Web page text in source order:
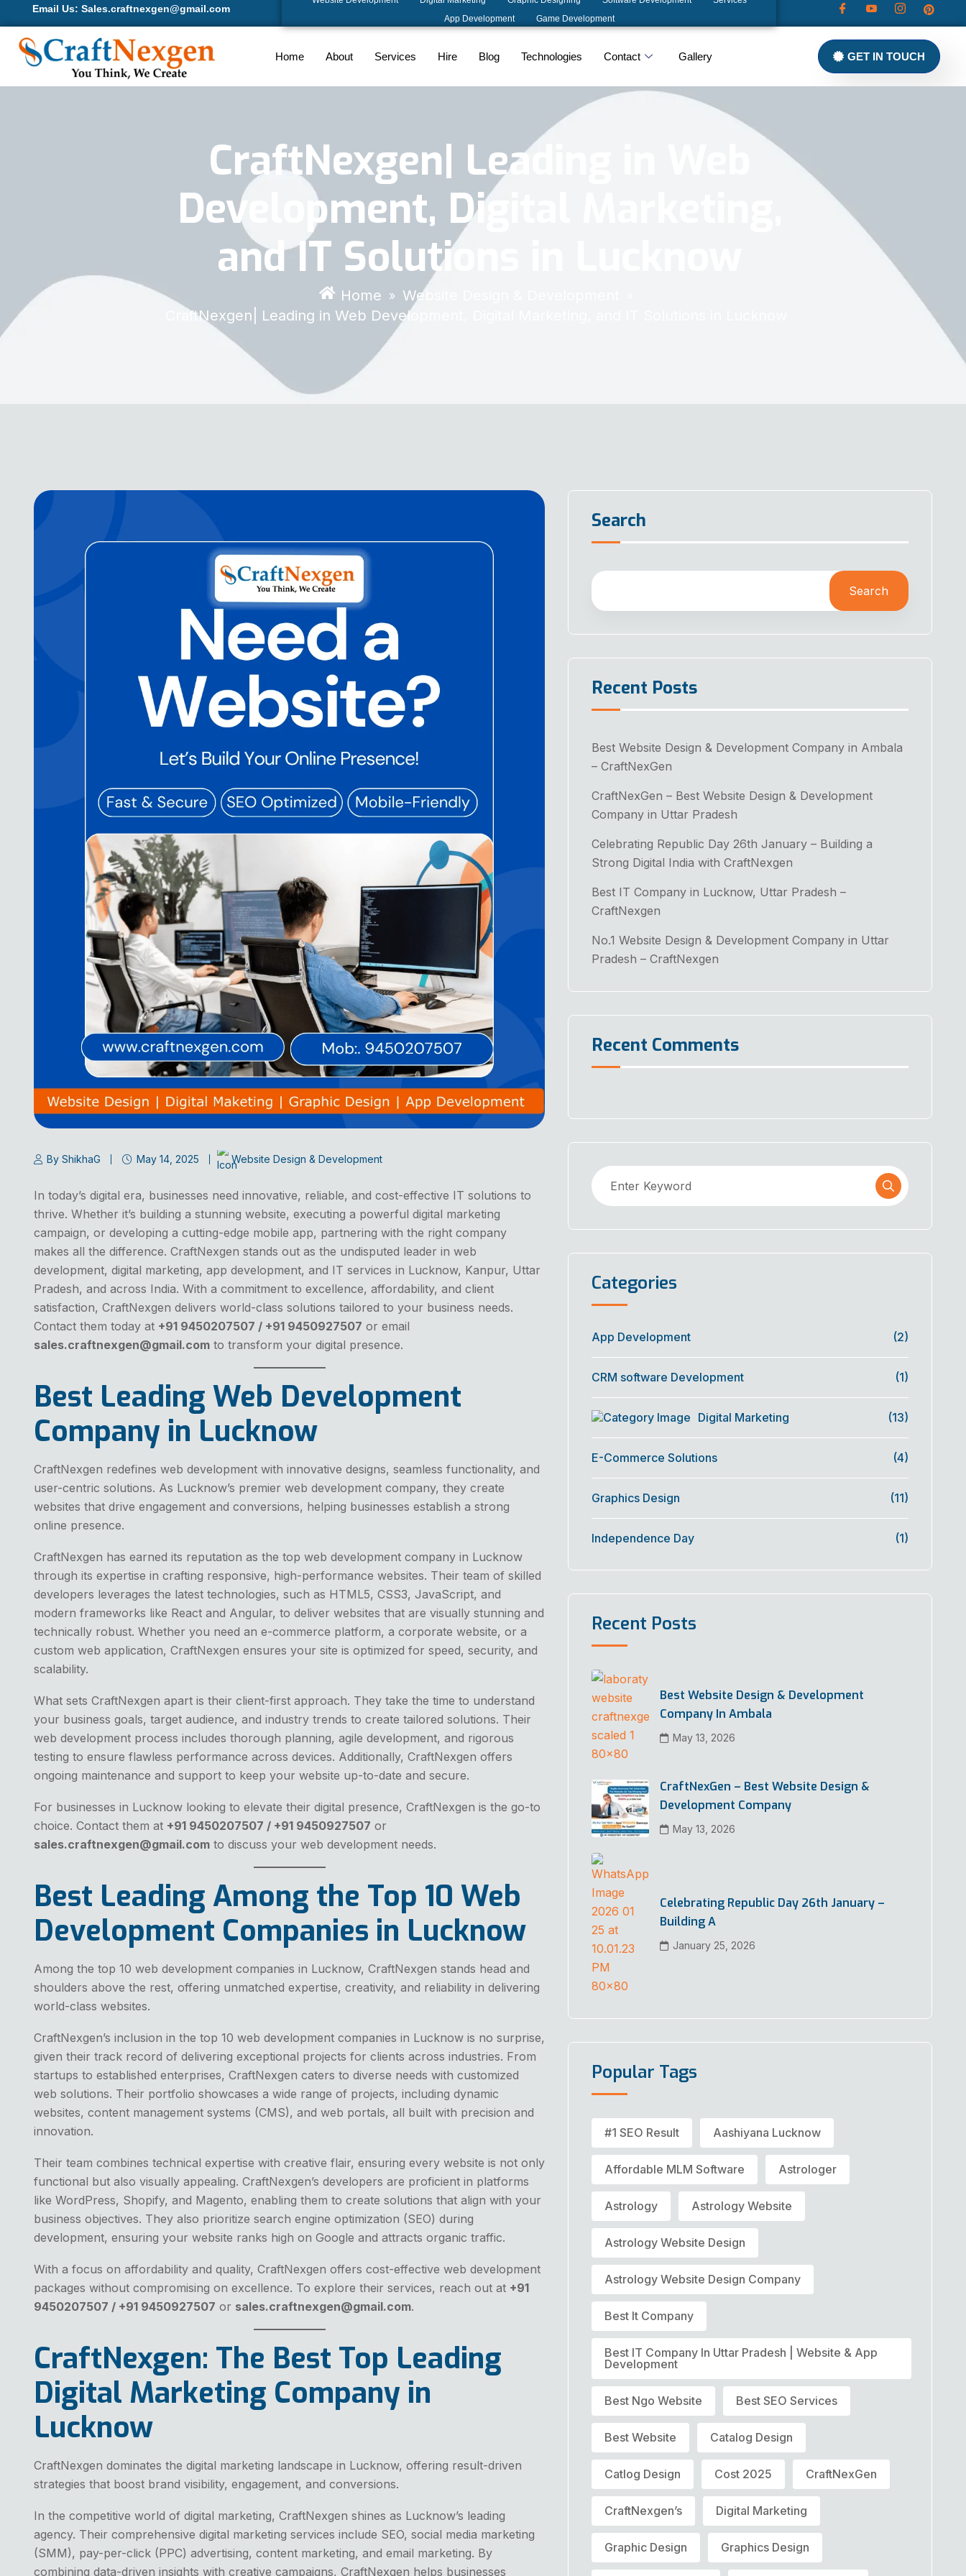
Email Us: Sales.craftnexgen@gmail.com
App Development
Game Development
Home About Services Hire Blog Technologies Contact Gallery GET IN TOUCH
CraftNexgen| Leading in Web
Development, Digital Marketing,
and IT Solutions in Lucknow
Home » Website Design & Development
CraftNexgen| Leading in Web Development, Digital Marketing, and IT Solutions in Lucknow
By ShikhaG May 14, 2025 Website Design & Development
In today’s digital era, businesses need innovative, reliable, and cost-effective IT solutions to
thrive. Whether it’s building a stunning website, executing a powerful digital marketing
campaign, or developing a cutting-edge mobile app, partnering with the right company
makes all the difference. CraftNexgen stands out as the undisputed leader in web
development, digital marketing, app development, and IT services in Lucknow, Kanpur, Uttar
Pradesh, and across India. With a commitment to excellence, affordability, and client
satisfaction, CraftNexgen delivers world-class solutions tailored to your business needs.
Contact them today at +91 9450207507 / +91 9450927507 or email
sales.craftnexgen@gmail.com to transform your digital presence.
Best Leading Web Development
Company in Lucknow
CraftNexgen redefines web development with innovative designs, seamless functionality, and
user-centric solutions. As Lucknow’s premier web development company, they create
websites that drive engagement and conversions, helping businesses establish a strong
online presence.
CraftNexgen has earned its reputation as the top web development company in Lucknow
through its expertise in crafting responsive, high-performance websites. Their team of skilled
developers leverages the latest technologies, such as HTML5, CSS3, JavaScript, and
modern frameworks like React and Angular, to deliver websites that are visually stunning and
technically robust. Whether you need an e-commerce platform, a corporate website, or a
custom web application, CraftNexgen ensures your site is optimized for speed, security, and
scalability.
What sets CraftNexgen apart is their client-first approach. They take the time to understand
your business goals, target audience, and industry trends to create tailored solutions. Their
web development process includes thorough planning, agile development, and rigorous
testing to ensure flawless performance across devices. Additionally, CraftNexgen offers
ongoing maintenance and support to keep your website up-to-date and secure.
For businesses in Lucknow looking to elevate their digital presence, CraftNexgen is the go-to
choice. Contact them at +91 9450207507 / +91 9450927507 or
sales.craftnexgen@gmail.com to discuss your web development needs.
Best Leading Among the Top 10 Web
Development Companies in Lucknow
Among the top 10 web development companies in Lucknow, CraftNexgen stands head and
shoulders above the rest, offering unmatched expertise, creativity, and reliability in delivering
world-class websites.
CraftNexgen’s inclusion in the top 10 web development companies in Lucknow is no surprise,
given their track record of delivering exceptional projects for clients across industries. From
startups to established enterprises, CraftNexgen caters to diverse needs with customized
web solutions. Their portfolio showcases a wide range of projects, including dynamic
websites, content management systems (CMS), and web portals, all built with precision and
innovation.
Their team combines technical expertise with creative flair, ensuring every website is not only
functional but also visually appealing. CraftNexgen’s developers are proficient in platforms
like WordPress, Shopify, and Magento, enabling them to create solutions that align with your
business objectives. They also prioritize search engine optimization (SEO) during
development, ensuring your website ranks high on Google and attracts organic traffic.
With a focus on affordability and quality, CraftNexgen offers cost-effective web development
packages without compromising on excellence. To explore their services, reach out at +91
9450207507 / +91 9450927507 or sales.craftnexgen@gmail.com.
CraftNexgen: The Best Top Leading
Digital Marketing Company in
Lucknow
CraftNexgen dominates the digital marketing landscape in Lucknow, offering result-driven
strategies that boost brand visibility, engagement, and conversions.
In the competitive world of digital marketing, CraftNexgen shines as Lucknow’s leading
agency. Their comprehensive digital marketing services include SEO, social media marketing
(SMM), pay-per-click (PPC) advertising, content marketing, and email marketing. By
combining data-driven insights with creative campaigns, CraftNexgen helps businesses
Search
Search
Recent Posts
Best Website Design & Development Company in Ambala
– CraftNexGen
CraftNexGen – Best Website Design & Development
Company in Uttar Pradesh
Celebrating Republic Day 26th January – Building a
Strong Digital India with CraftNexgen
Best IT Company in Lucknow, Uttar Pradesh –
CraftNexgen
No.1 Website Design & Development Company in Uttar
Pradesh – CraftNexgen
Recent Comments
Categories
App Development (2)
CRM software Development (1)
Digital Marketing (13)
E-Commerce Solutions (4)
Graphics Design (11)
Independence Day (1)
Recent Posts
Best Website Design & Development
Company In Ambala
May 13, 2026
CraftNexGen – Best Website Design &
Development Company
May 13, 2026
Celebrating Republic Day 26th January –
Building A
January 25, 2026
Popular Tags
#1 SEO Result Aashiyana Lucknow
Affordable MLM Software Astrologer
Astrology Astrology Website
Astrology Website Design
Astrology Website Design Company
Best It Company
Best IT Company In Uttar Pradesh | Website & App
Development
Best Ngo Website Best SEO Services
Best Website Catalog Design
Catlog Design Cost 2025 CraftNexGen
CraftNexgen’s Digital Marketing
Graphic Design Graphics Design